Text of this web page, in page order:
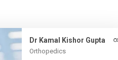
Dr Kamal Kishor Gupta
Orthopedics